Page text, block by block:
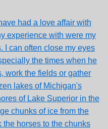
had a love affair with
experience with were my
I can often close my eyes
the times when he
work the fields or gather
lakes of Michigan's
of Lake Superior in the
chunks of ice from the
the horses to the chunks